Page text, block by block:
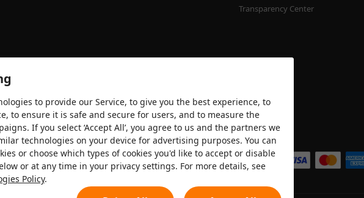
Transparency Center
We accept
to provide our Service, to give you the best experience, to
to ensure it is safe and secure for users, and to measure the
If you select ‘Accept All’, you agree to us and the partners we
technologies on your device for advertising purposes. You can
or choose which types of cookies you'd like to accept or disable
or at any time in your privacy settings. For more details, see
Policy.